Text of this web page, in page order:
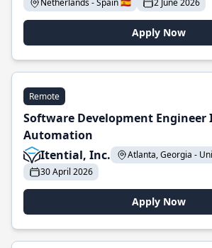
Netherlands - Spain 🇪🇸
2 June 2026
Apply Now
Remote
Software Development Engineer
Automation
Itential, Inc.
Atlanta, Georgia -
30 April 2026
Apply Now